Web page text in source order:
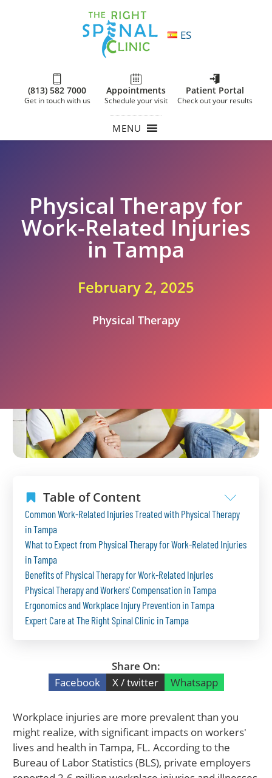
ES
(813) 582 7000
Get in touch with us
Appointments
Schedule your visit
Patient Portal
Check out your results
MENU
Physical Therapy for
Work-Related Injuries
in Tampa
February 2, 2025
Physical Therapy
Table of Content
Common Work-Related Injuries Treated with Physical Therapy
in Tampa
What to Expect from Physical Therapy for Work-Related Injuries
in Tampa
Benefits of Physical Therapy for Work-Related Injuries
Physical Therapy and Workers’ Compensation in Tampa
Ergonomics and Workplace Injury Prevention in Tampa
Expert Care at The Right Spinal Clinic in Tampa
Share On:
Facebook
X / twitter Whatsapp
Workplace injuries are more prevalent than you
might realize, with significant impacts on workers'
lives and health in Tampa, FL. According to the
Bureau of Labor Statistics (BLS), private employers